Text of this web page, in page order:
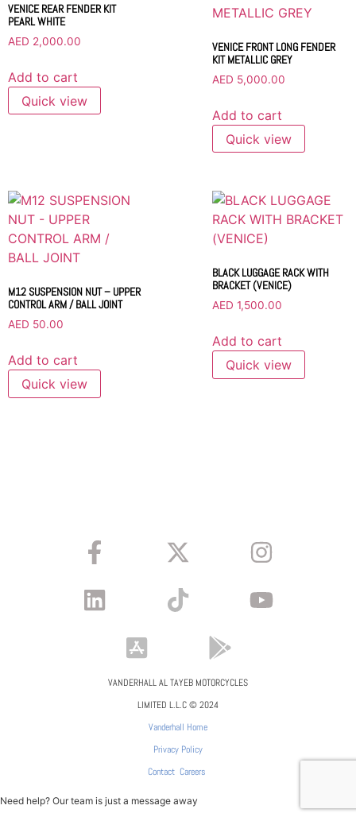
VENICE REAR FENDER KIT
PEARL WHITE
AED 2,000.00
Add to cart
Quick view
VENICE FRONT LONG FENDER
KIT METALLIC GREY
AED 5,000.00
Add to cart
Quick view
M12 SUSPENSION NUT – UPPER
CONTROL ARM / BALL JOINT
AED 50.00
Add to cart
Quick view
BLACK LUGGAGE RACK WITH
BRACKET (VENICE)
AED 1,500.00
Add to cart
Quick view
VANDERHALL AL TAYEB MOTORCYCLES
LIMITED L.L.C © 2024
Vanderhall Home
Privacy Policy
Contact Careers
Need help? Our team is just a message away